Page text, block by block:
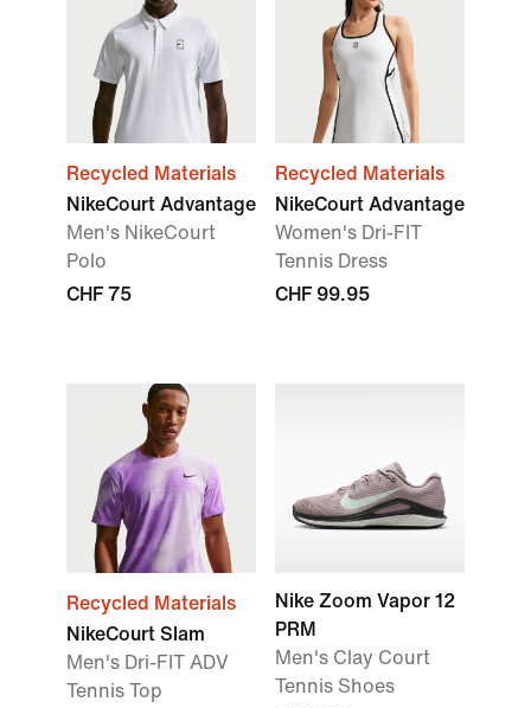
Recycled Materials
NikeCourt Advantage
Men's NikeCourt
Polo
CHF 75
Recycled Materials
NikeCourt Advantage
Women's Dri-FIT
Tennis Dress
CHF 99.95
Recycled Materials
NikeCourt Slam
Men's Dri-FIT ADV
Tennis Top
Nike Zoom Vapor 12
PRM
Men's Clay Court
Tennis Shoes